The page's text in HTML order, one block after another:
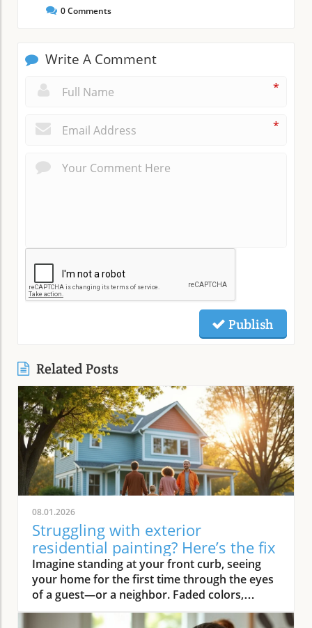
0Comments
Write A Comment
*
*
Publish
Related Posts
08.01.2026
Struggling with exterior
residential painting? Here’s the fix
Imagine standing at your front curb, seeing your home for the first time through the eyes of a guest—or a neighbor. Faded colors, peeling trim, and weathered siding instantly deliver a tired first impression. But what if there was an easy way to turn that around? Professional exterior residential painting doesn’t just mask imperfections; it transforms your house from drab to outstanding with expert skill, premium paint, and attention to detail. If the thought of tackling a painting project is overwhelming, you’re not alone. Luckily, a trusted painting company can handle everything, ensuring your home’s exterior is protected and looks its best for years to come.Transform Your Home with Professional Exterior Residential PaintingYour home’s exterior is the first thing people see, and it speaks volumes about your style and pride of ownership. By investing in professional exterior residential painting, you not only increase your curb appeal but also select a low-stress solution that withstands the test of time. Experienced house painters understand how climate, sun exposure, and material types affect both preparation and final finish. This means less time worrying about cracking or fading and more time enjoying a brilliant new look.Quality painting services like The Painting Pros offer meticulous prep work, including an initial free estimate, comprehensive surface checks, and top-notch products. This ensures your paint job not only looks fantastic but lasts through the changing seasons. Instead of putting off your next home improvement, consider the peace of mind that comes with hiring a dedicated painting company with decades of experience.Imagine Your Home After an Expert Exterior Residential Painting JobPicture your house with vibrant colors that highlight your architecture and make your landscaping pop. The overall look is crisp and inviting—a space that’s welcoming to family, friends, and even potential buyers. Fresh exterior paint on siding, trim, and shutters creates a statement, distinguishing your home as one of the most attractive on your block. With expert house painters at the helm, every inch of your property is given the attention it deserves, from careful pressure washing to final clean up.Why Trust an Established Painting Company Like The Painting Pros?Choosing a highly rated painting company provides a host of advantages. The Painting Pros brings over 45 years of expertise to every painting project, blending knowledge of the latest materials with proven techniques. As a full-service, lead-safe certified provider, they ensure every house meets safety standards, offering clients confidence and security throughout the process.A five-star Google rating backed by authentic customer reviews speaks to consistent, high-quality performance. Their team doesn’t just deliver flawless results—they answer all your questions, offer color consultations, and provide customer support until your satisfaction is guaranteed. When you select The Painting Pros, you’re entrusting your home to leaders in the industry, making it easy to highly recommend their painting service to family and friends.What You'll Learn About Exterior Residential PaintingKey benefits of professional exterior residential paintingFeatures of a quality painting serviceHow The Painting Pros delivers superior resultsTips for choosing the best exterior paintFAQs about house painting and exterior painting projectsExterior Residential Painting: Elevate Your Curb AppealThe Impact of Exterior Paint on Curb AppealA fresh, professionally applied exterior paint job isn’t just about looks—it’s about making a lasting impression. Curb appeal can directly influence how guests, neighbors, and even potential buyers perceive your home. Well-chosen colors and clean, sharp lines attract attention and demonstrate care, giving your property real value far beyond aesthetics. In fact, expert house painting projects have been shown to enhance property values and reduce the likelihood of costly exterior repairs down the road.“A fresh coat of exterior paint doesn’t just protect your home—it transforms it into a neighborhood standout.” – The Painting ProsAn investment in professional exterior painting also protects against weather-related wear, UV damage, and moisture infiltration. This preventative step often leads to significant savings by extending the lifespan of your siding and trim. Small imperfections vanish, surfaces appear revitalized, and your biggest investment—your home—is shielded for the long haul.How a Quality Painting Service Enhances Your Home’s ExteriorA top-tier painting service does more than just apply color—it creates an enduring finish with thoughtful prep work, advanced products, and skillful execution. Proper surface preparation, such as thorough cleaning and repairs, is managed by professionals, preventing typical pitfalls like blistering or chipping. The Painting Pros pride themselves on meticulous attention to detail, using tried-and-true methods to prime, paint, and protect every element of your exterior house.By hiring experienced house painters, you benefit from their knowledge of local climate factors, the best primers and sealants, and the safest techniques for your household’s well-being. Their process not only improves visual appeal but maximizes the lifespan of your new exterior house paint. Every stroke contributes to a robust defense against the elements, reducing the need for frequent touch-ups and providing peace of mind for years to come.Features and Benefits: What Sets Professional Exterior Residential Painting ApartSuperior Materials: Choosing the Best Exterior PaintNot all exterior paint is created equal. Top-tier painting companies like The Painting Pros use only premium paint products that suit your home’s materials and local weather. These premium paints resist fading, cracking, and peeling, ensuring your beautiful finish stands up to intense sun, driving rain, and fluctuating temperatures. By discussing product options during your consultation, you gain access to trusted brands and expert suggestions tailored to your home’s needs.The process begins with color selection and extends to protective coatings that enhance both the longevity and vibrancy of your home’s paint job. It’s this commitment to quality—from the first coat to the last—that ensures professional results far outlast those from lesser products or shortcuts. Using the right paint also means less frequent repainting and greater long-term cost savings.Lead-Safe Certified: Peace of Mind from a Painting Company You Can TrustSafety should never be overlooked when embarking on an exterior painting project, especially for homes built before 1978. The Painting Pros is a lead-safe certified painting company, which means they follow EPA-approved practices designed to protect your household and the environment. Their team is trained to assess, contain, and remove lead-based hazards, making your repaint not only beautiful but safe.Choosing a certified contractor for your house painting service demonstrates a clear commitment to your family’s well-being. The Painting Pros ensure every surface is handled with care—from initial prep work to final clean-up—delivering results you’ll love and peace of mind you can count on. It’s another reason their customers highly recommend their services.Longevity and Weather Resistance in Exterior House PaintQuality exterior house paint must stand up to wind, rain, sun, and humidity. The Painting Pros choose paints rated for high durability and UV protection, ensuring their painting services withstand the harshest conditions. This extends the lifespan of your siding and trim, minimizing maintenance while maximizing curb appeal and value.Your home is constantly exposed to the environment, making it essential for the house paint to bond and cure correctly. With professional prep and application from The Painting Pros, you can expect years of lasting beauty and defense—all backed by a strong workmanship warranty that covers common issues like fading, peeling, and bubbling. Investing in expert exterior residential painting means you’ll spend less time worrying about touch-ups and more time enjoying your home.Expert Process: How The Painting Pros Approach Exterior Residential PaintingAssessment and free estimate for your painting projectPreparation, including pressure wash and surface repairsCareful priming for house painting durabilitySkilled application of professional exterior paintThorough clean-up for a perfect finishExterior Residential Painting Services: Options and CustomizationSingle-Family Homes, Multi-Unit Residences & Custom Exterior Painting ProjectsWhether you own a cozy single-family bungalow, a stylish modern estate, or manage a multi-unit complex, The Painting Pros have experience to suit any painting project. Their painting services range from simple color refreshes to specialized coatings for challenging surfaces, always adapting the process to your property’s requirements. For older homes or architectural standouts, custom color-matching and detailed trim work set them apart from the average exterior painter.“Whether you own a historic cottage or a modern estate, our painting services adapt to fit your vision.” – The Painting ProsThe Painting Pros treat each project individually, taking your specific needs and preferences into account. They offer flexible scheduling and clear communication, working around your calendar and minimizing disruption to your daily life.Consultation for Exterior House Painting Color SelectionMaking the right color choice can feel overwhelming, but expert guidance makes it fun and rewarding. The Painting Pros offer personal consultations, bringing a variety of swatches and offering advice on current house paint trends, neighborhood guidelines, and your personal style goals. Their experts help you visualize outcomes before the first coat goes on, making sure you love the final result.Comparing Painting Se